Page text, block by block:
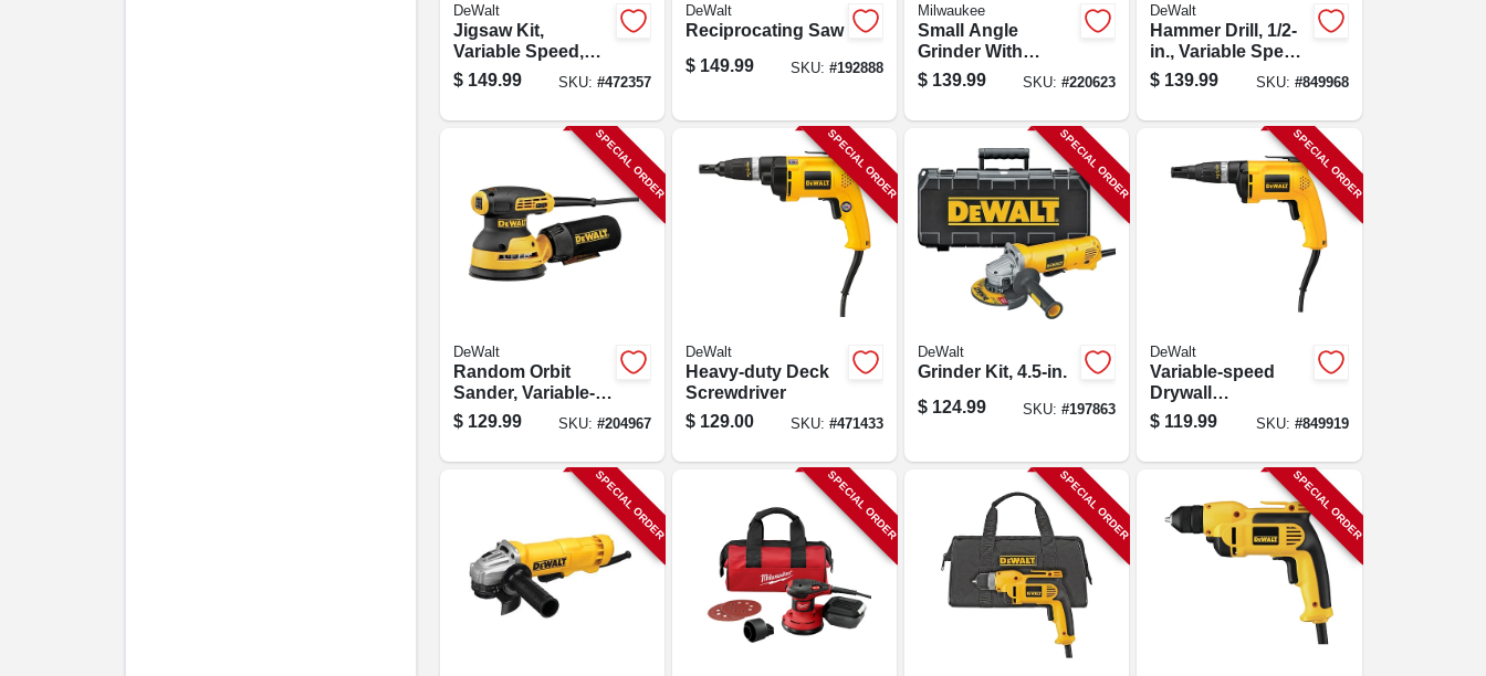
DeWalt
Jigsaw Kit,
Variable Speed,
5.5-amps
$ 149.99 SKU: #472357
DeWalt
Reciprocating Saw
$ 149.99 SKU: #192888
Milwaukee
Small Angle
Grinder With
Paddle, 11-amp
Motor, 4-1/2 In.
$ 139.99 SKU:#220623
DeWalt
Hammer Drill, 1/2-
in., Variable Speed,
Reversing, Side
Handle
$ 139.99 SKU: #849968
SPECIAL ORDER
DeWalt
Random Orbit
Sander, Variable-
speed, 5-in., 3-amp
$ 129.99 SKU: #204967
SPECIAL ORDER
DeWalt
Heavy-duty Deck
Screwdriver
$ 129.00 SKU: #471433
SPECIAL ORDER
DeWalt
Grinder Kit, 4.5-in.
$ 124.99 SKU:#197863
SPECIAL ORDER
DeWalt
Variable-speed
Drywall
Screwdriver
$ 119.99 SKU: #849919
SPECIAL ORDER SPECIAL ORDER SPECIAL ORDER SPECIAL ORDER